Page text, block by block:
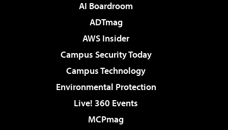
AI Boardroom
ADTmag
AWS Insider
Campus Security Today
Campus Technology
Environmental Protection
Live! 360 Events
MCPmag